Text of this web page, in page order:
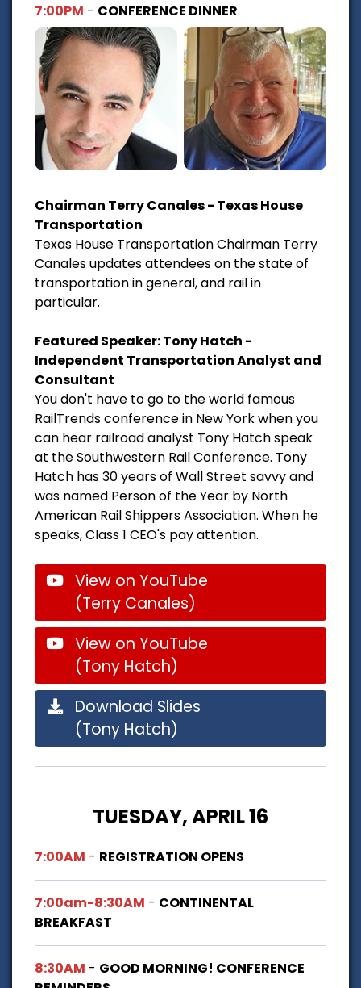
7:00PM - CONFERENCE DINNER
Chairman Terry Canales - Texas House
Transportation
Texas House Transportation Chairman Terry
Canales updates attendees on the state of
transportation in general, and rail in
particular.
Featured Speaker: Tony Hatch -
Independent Transportation Analyst and
Consultant
You don't have to go to the world famous
RailTrends conference in New York when you
can hear railroad analyst Tony Hatch speak
at the Southwestern Rail Conference. Tony
Hatch has 30 years of Wall Street savvy and
was named Person of the Year by North
American Rail Shippers Association. When he
speaks, Class 1 CEO's pay attention.
View on YouTube
(Terry Canales)
View on YouTube
(Tony Hatch)
Download Slides
(Tony Hatch)
TUESDAY, APRIL 16
7:00AM - REGISTRATION OPENS
7:00am-8:30AM - CONTINENTAL
BREAKFAST
8:30AM - GOOD MORNING! CONFERENCE